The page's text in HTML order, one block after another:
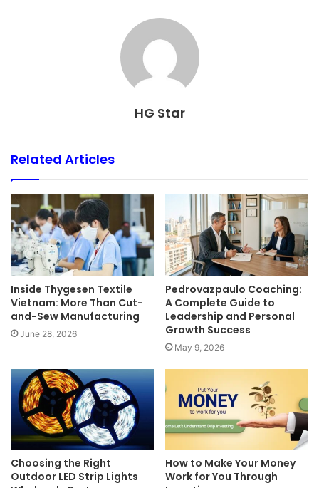
HG Star
Related Articles
Inside Thygesen Textile
Vietnam: More Than Cut-
and-Sew Manufacturing
June 28, 2026
Pedrovazpaulo Coaching:
A Complete Guide to
Leadership and Personal
Growth Success
May 9, 2026
Choosing the Right
Outdoor LED Strip Lights
How to Make Your Money
Work for You Through